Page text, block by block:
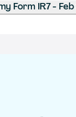
Form IR7 -